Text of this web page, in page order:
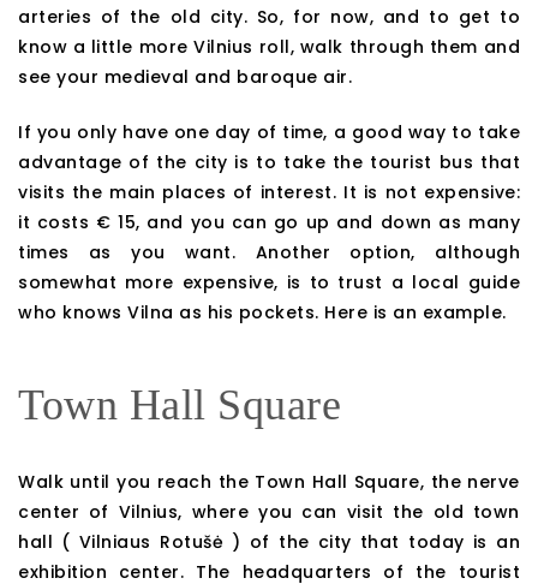
arteries of the old city. So, for now, and to get to
know a little more Vilnius roll, walk through them and
see your medieval and baroque air.
If you only have one day of time, a good way to take
advantage of the city is to take the tourist bus that
visits the main places of interest. It is not expensive:
it costs € 15, and you can go up and down as many
times as you want. Another option, although
somewhat more expensive, is to trust a local guide
who knows Vilna as his pockets. Here is an example.
Town Hall Square
Walk until you reach the Town Hall Square, the nerve
center of Vilnius, where you can visit the old town
hall ( Vilniaus Rotušė ) of the city that today is an
exhibition center. The headquarters of the tourist